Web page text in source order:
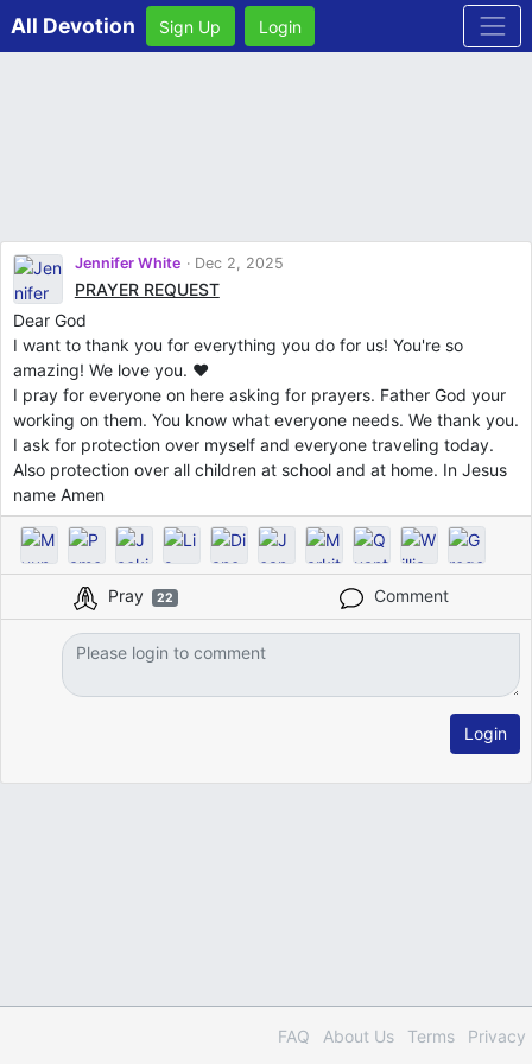
All Devotion Sign Up Login
Jennifer White Dec 2, 2025
PRAYER REQUEST
Dear God
I want to thank you for everything you do for us! You're so
amazing! We love you. ❤️
I pray for everyone on here asking for prayers. Father God your
working on them. You know what everyone needs. We thank you.
I ask for protection over myself and everyone traveling today.
Also protection over all children at school and at home. In Jesus
name Amen
Pray 22 Comment
Login
FAQ About Us Terms Privacy